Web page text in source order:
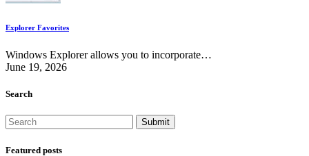
Explorer Favorites
Windows Explorer allows you to incorporate…
June 19, 2026
Search
Featured posts